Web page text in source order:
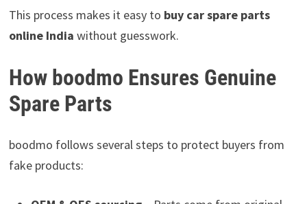
This process makes it easy to buy car spare parts
online India without guesswork.
How boodmo Ensures Genuine
Spare Parts
boodmo follows several steps to protect buyers from
fake products: